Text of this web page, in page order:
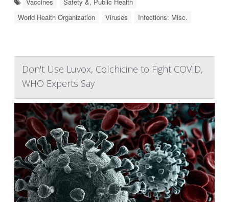
World Health Organization
Viruses Infections: Misc.
Don't Use Luvox, Colchicine to Fight COVID,
WHO Experts Say